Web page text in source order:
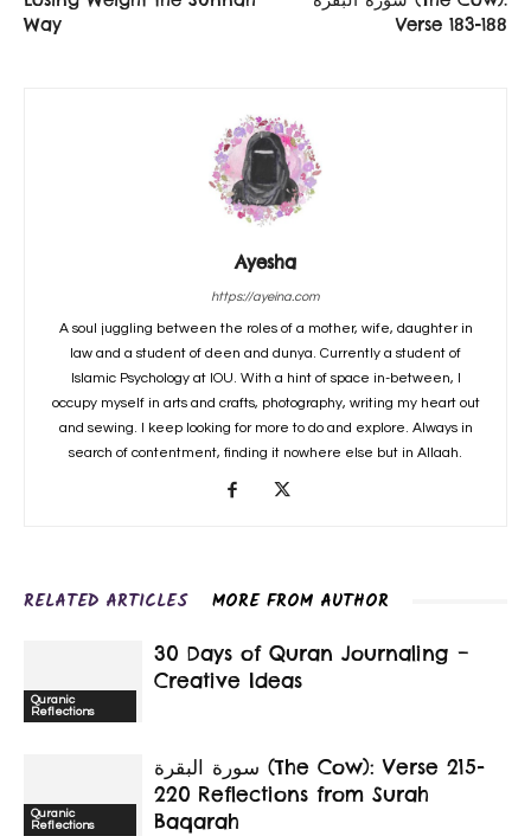
Way
Verse 183-188
Ayesha
https://ayeina.com
A soul juggling between the roles of a mother, wife, daughter in
law and a student of deen and dunya. Currently a student of
Islamic Psychology at IOU. With a hint of space in-between, I
occupy myself in arts and crafts, photography, writing my heart out
and sewing. I keep looking for more to do and explore. Always in
search of contentment, finding it nowhere else but in Allaah.
RELATED ARTICLES MORE FROM AUTHOR
Quranic
Reflections
30 Days of Quran Journaling –
Creative Ideas
Quranic
Reflections
سورة البقرة‎ (The Cow): Verse 215-
220 Reflections from Surah
Baqarah